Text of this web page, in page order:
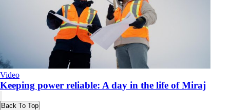
Video
Keeping power reliable: A day in the life of Miraj
Back To Top